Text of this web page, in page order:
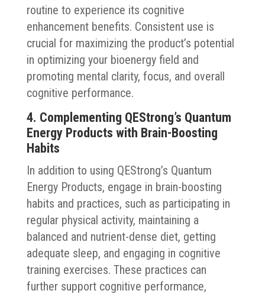
routine to experience its cognitive
enhancement benefits. Consistent use is
crucial for maximizing the product’s potential
in optimizing your bioenergy field and
promoting mental clarity, focus, and overall
cognitive performance.
4. Complementing QEStrong’s Quantum
Energy Products with Brain-Boosting
Habits
In addition to using QEStrong’s Quantum
Energy Products, engage in brain-boosting
habits and practices, such as participating in
regular physical activity, maintaining a
balanced and nutrient-dense diet, getting
adequate sleep, and engaging in cognitive
training exercises. These practices can
further support cognitive performance,